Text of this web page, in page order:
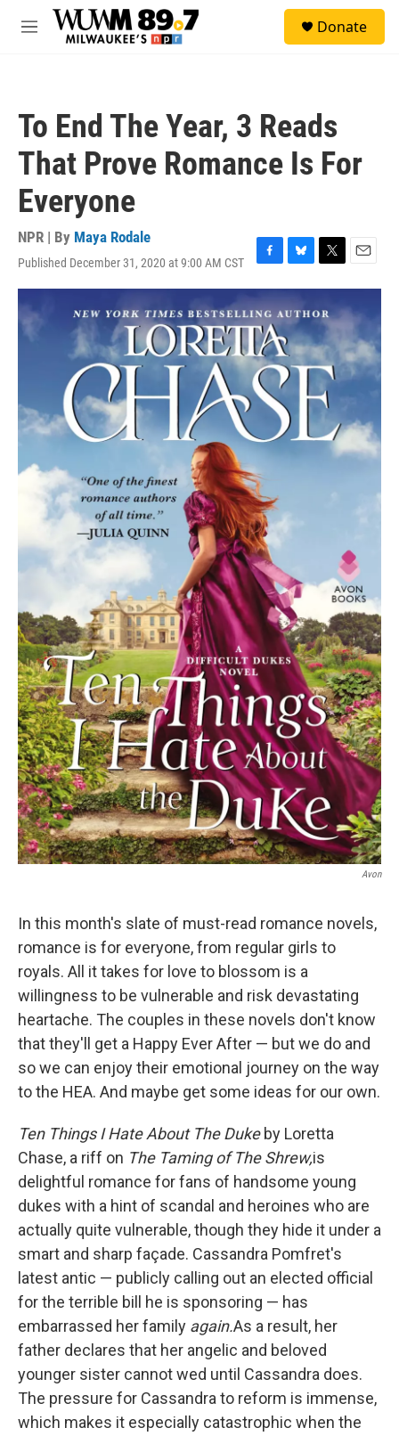
Skip to main content
M
Donate
To End The Year, 3 Reads
That Prove Romance Is For
Everyone
NPR | By Maya Rodale
Published December 31, 2020 at 9:00 AM CST
F
a
c
e
b
o
o
k
B
l
u
e
s
k
y
T
w
t
e
r
E
m
a
i
Avon
In this month's slate of must-read romance novels,
romance is for everyone, from regular girls to
royals. All it takes for love to blossom is a
willingness to be vulnerable and risk devastating
heartache. The couples in these novels don't know
that they'll get a Happy Ever After — but we do and
so we can enjoy their emotional journey on the way
to the HEA. And maybe get some ideas for our own.
Ten Things I Hate About The Dukeby Loretta
Chase, a riff on The Taming of The Shrew,is
delightful romance for fans of handsome young
dukes with a hint of scandal and heroines who are
actually quite vulnerable, though they hide it under a
smart and sharp façade. Cassandra Pomfret's
latest antic — publicly calling out an elected official
for the terrible bill he is sponsoring — has
embarrassed her family again.As a result, her
father declares that her angelic and beloved
younger sister cannot wed until Cassandra does.
The pressure for Cassandra to reform is immense,
which makes it especially catastrophic when the